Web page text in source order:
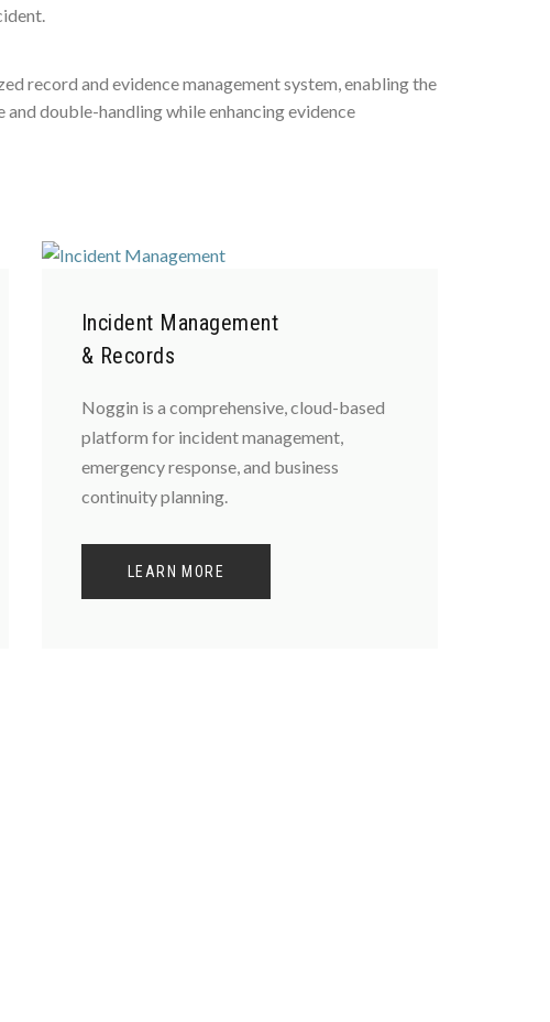
record and evidence management system, enabling the
double-handling while enhancing evidence
Incident Management
& Records
Noggin is a comprehensive, cloud-based
platform for incident management,
emergency response, and business
continuity planning.
LEARN MORE